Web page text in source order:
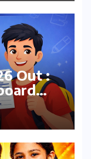
Out :
Tickets